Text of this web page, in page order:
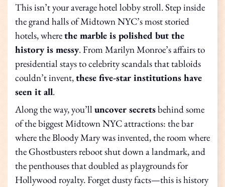
This isn’t your average hotel lobby stroll. Step inside
the grand halls of Midtown NYC’s most storied
hotels, wherethe marble is polished but the
history is messy. From Marilyn Monroe’s affairs to
presidential stays to celebrity scandals that tabloids
couldn’t invent,these five-star institutions have
seen it all.
Along the way, you’ll uncover secretsbehind some
of the biggest Midtown NYC attractions: the bar
where the Bloody Mary was invented, the room where
the Ghostbusters reboot shut down a landmark, and
the penthouses that doubled as playgrounds for
Hollywood royalty. Forget dusty facts—this is history